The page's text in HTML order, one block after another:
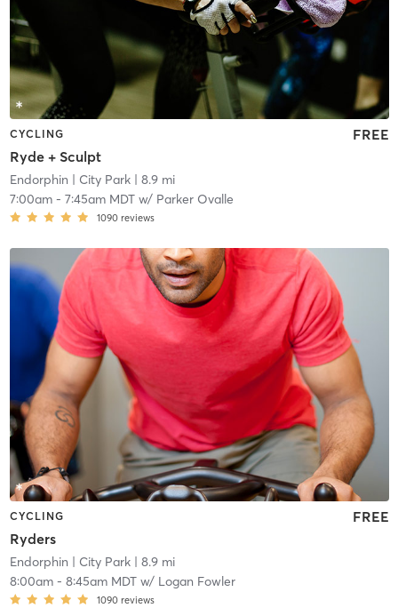
CYCLING
Ryde + Sculpt
FREE
Endorphin | City Park| 8.9 mi
7:00am- 7:45am MDTw/ Parker Ovalle
1090 reviews
CYCLING
Ryders
FREE
Endorphin | City Park| 8.9 mi
8:00am- 8:45am MDTw/ Logan Fowler
1090 reviews